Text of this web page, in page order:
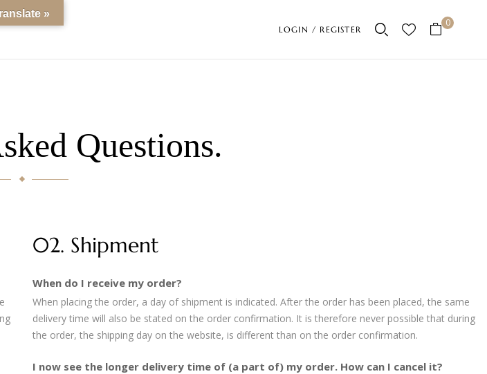
LOGIN / REGISTER
0
Questions.
02. Shipment
When do I receive my order?
When placing the order, a day of shipment is indicated. After the order has been placed, the same
delivery time will also be stated on the order confirmation. It is therefore never possible that during
the order, the shipping day on the website, is different than on the order confirmation.
I now see the longer delivery time of (a part of) my order. How can I cancel it?
»